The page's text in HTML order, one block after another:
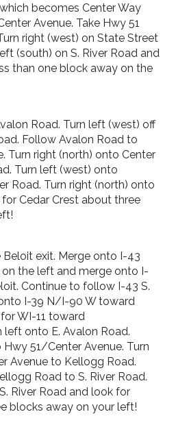
becomes Center Way
Avenue. Take Hwy 51
right (west) on State Street
(south) on S. River Road and
than one block away on the
Road. Turn left (west) off
Follow Avalon Road to
Turn right (north) onto Center
Turn left (west) onto
Road. Turn right (north) onto
Cedar Crest about three
exit. Merge onto I-43
the left and merge onto I-
Continue to follow I-43 S.
I-39 N/I-90 W toward
WI-11 toward
left onto E. Avalon Road.
51/Center Avenue. Turn
Avenue to Kellogg Road.
Road to S. River Road.
River Road and look for
blocks away on your left!